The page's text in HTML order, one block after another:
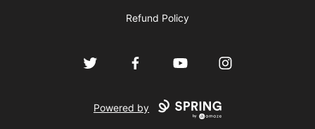
Refund Policy
Twitter FacebookYouTube Instagram
Powered by